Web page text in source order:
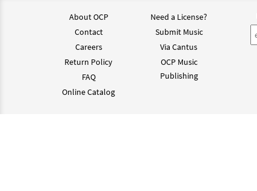
About OCP
Contact
Careers
Return Policy
FAQ
Online Catalog
Need a License?
Submit Music
Via Cantus
OCP Music
Publishing